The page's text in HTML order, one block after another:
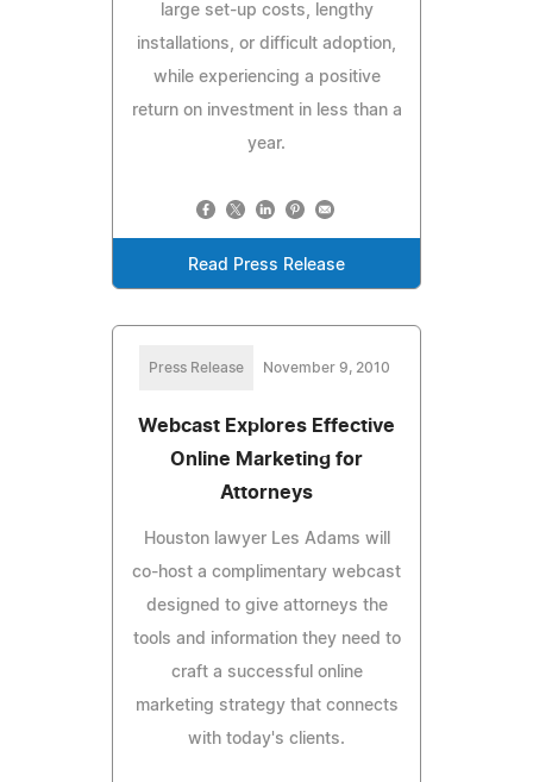
large set-up costs, lengthy
installations, or difficult adoption,
while experiencing a positive
return on investment in less than a
year.
Read Press Release
Press Release November 9, 2010
Webcast Explores Effective
Online Marketing for
Attorneys
Houston lawyer Les Adams will
co-host a complimentary webcast
designed to give attorneys the
tools and information they need to
craft a successful online
marketing strategy that connects
with today's clients.